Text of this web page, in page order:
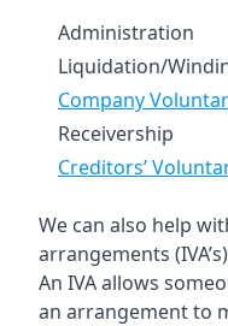
Administration
Liquidation/
Company
Receivership
Creditors’
We can also help
arrangements
An IVA allows
an arrangement to